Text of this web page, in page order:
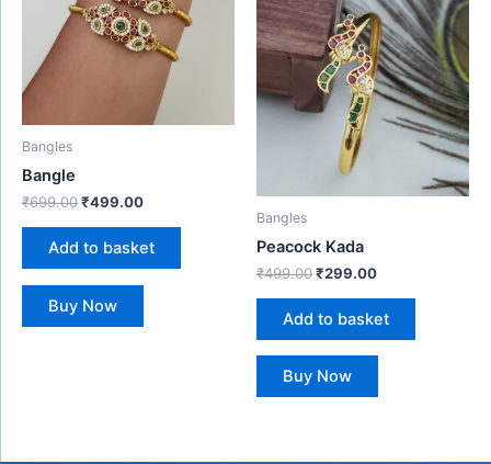
Bangles
Bangle
₹699.00₹499.00
Add to basket
Buy Now
Bangles
Peacock Kada
₹499.00₹299.00
Add to basket
Buy Now